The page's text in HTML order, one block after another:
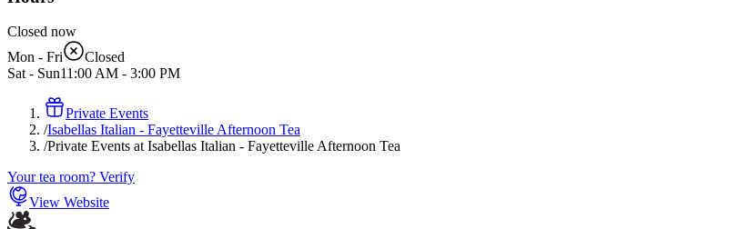
Closed now
Mon - Fri
Closed
Sat - Sun11:00 AM - 3:00 PM
Private Events
/Isabellas Italian - Fayetteville Afternoon Tea
/Private Events at Isabellas Italian - Fayetteville Afternoon Tea
Your tea room? Verify
View Website